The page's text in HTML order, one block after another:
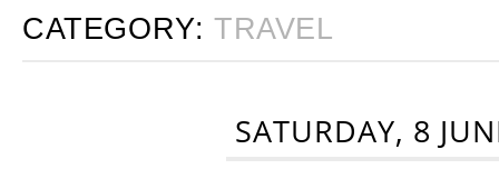
CATEGORY:TRAVEL
SATURDAY, 8